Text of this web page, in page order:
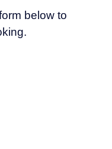
below to